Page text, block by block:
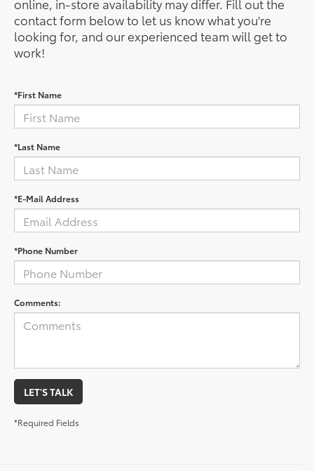
online, in-store availability may differ. Fill out the
contact form below to let us know what you're
looking for, and our experienced team will get to
work!
*First Name
*Last Name
*E-Mail Address
*Phone Number
Comments:
LET'S TALK
*Required Fields